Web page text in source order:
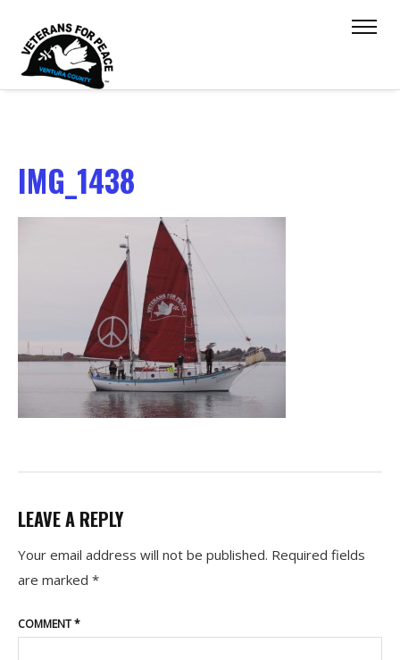
IMG_1438
LEAVE A REPLY
Your email address will not be published. Required fields
are marked *
COMMENT*